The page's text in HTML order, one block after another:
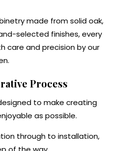
made from solid oak,
selected finishes, every
care and precision by our
Process
to make creating
as possible.
through to installation,